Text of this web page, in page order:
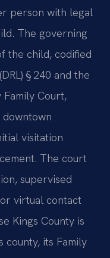
person with legal
The governing
the child, codified
§ 240 and the
Family Court,
downtown
visitation
The court
supervised
virtual contact
Kings County is
county, its Family